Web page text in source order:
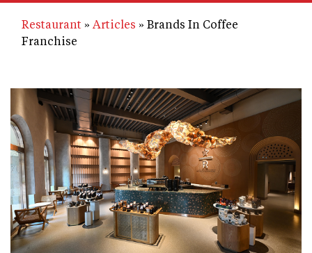
Restaurant Articles
Brands In Coffee
Franchise